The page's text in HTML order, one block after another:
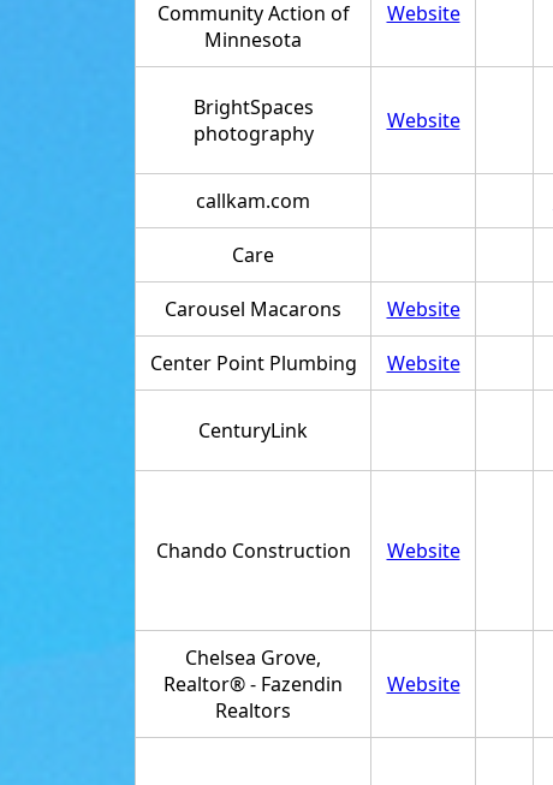
Community Action of
Minnesota
Website
BrightSpaces
photography
Website
callkam.com
Care
Carousel Macarons Website
Center Point Plumbing Website
CenturyLink
Chando Construction Website
Chelsea Grove,
Realtor® - Fazendin
Realtors
Website